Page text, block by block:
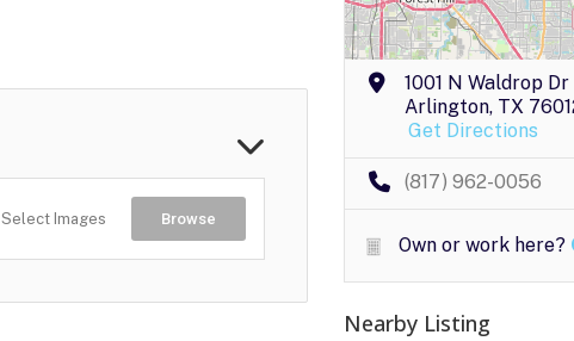
Select Images Browse
1001 N Waldrop
Arlington, TX
Get Directions
(817) 962-0056
Own or work here?
Nearby Listing